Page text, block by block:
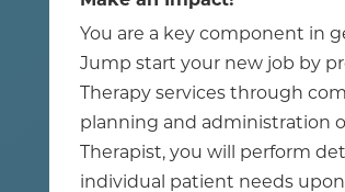
You are a key component in
Jump start your new job by
Therapy services through
planning and administration
Therapist, you will perform
individual patient needs